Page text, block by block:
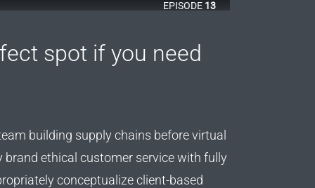
EPISODE 13
spot if you need
building supply chains before virtual
brand ethical customer service with fully
conceptualize client-based